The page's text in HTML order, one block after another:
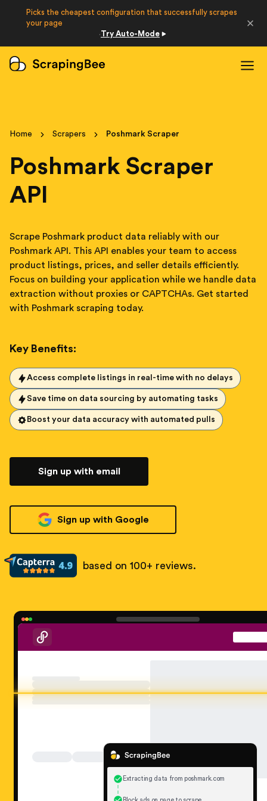
Developers
Login
Home Scrapers Poshmark Scraper
Poshmark Scraper
API
Scrape Poshmark product data reliably with our
Poshmark API. This API enables your team to access
product listings, prices, and seller details efficiently.
Focus on building your application while we handle data
extraction without proxies or CAPTCHAs. Get started
with Poshmark scraping today.
Key Benefits:
Access complete listings in real-time with no delays
Save time on data sourcing by automating tasks
Boost your data accuracy with automated pulls
Sign up with email
Sign up with Google
based on 100+ reviews.
Extracting data from poshmark.com
Picks the cheapest configuration that successfully scrapes
your page
·Try Auto-Mode